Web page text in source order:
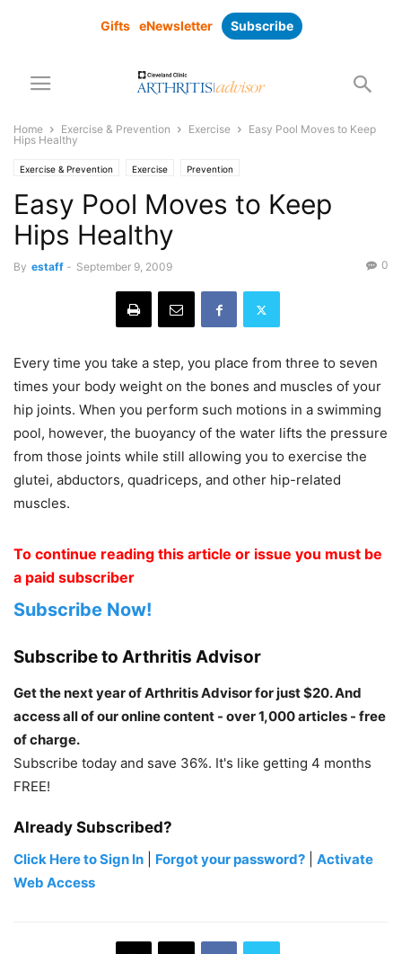
Gifts eNewsletter Subscribe
Home Exercise & Prevention Exercise
Easy Pool Moves to Keep
Hips Healthy
Exercise & Prevention Exercise Prevention
Easy Pool Moves to Keep
Hips Healthy
By estaff - September 9, 2009 0
Every time you take a step, you place from three to seven
times your body weight on the bones and muscles of your
hip joints. When you perform such motions in a swimming
pool, however, the buoyancy of the water lifts the pressure
from those joints while still allowing you to exercise the
glutei, abductors, quadriceps, and other hip-related
muscles.
To continue reading this article or issue you must be
a paid subscriber
Subscribe Now!
Subscribe to Arthritis Advisor
Get the next year of Arthritis Advisor for just $20. And
access all of our online content - over 1,000 articles - free
of charge.
Subscribe today and save 36%. It's like getting 4 months
FREE!
Already Subscribed?
Click Here to Sign In Forgot your password?
Activate
Web Access